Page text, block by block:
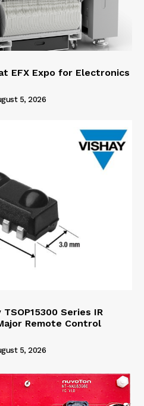
EFX Expo for Electronics
5, 2026
Series IR
Remote Control
5, 2026